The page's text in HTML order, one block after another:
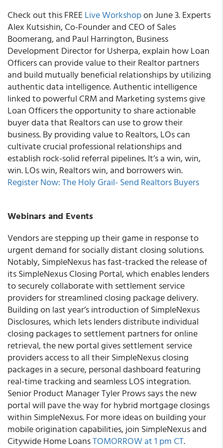
Check out this FREELive Workshopon June 3.Experts
Alex Kutsishin, Co-Founder and CEO of Sales
Boomerang, and Paul Harrington, Business
Development Director for Usherpa, explain how Loan
Officers can provide value to their Realtor partners
and build mutually beneficial relationships by utilizing
authentic data intelligence. Authentic intelligence
linked to powerful CRM and Marketing systems give
Loan Officers the opportunity to share actionable
buyer data that Realtors can use to grow their
business. By providing value to Realtors, LOs can
cultivate crucial professional relationships and
establish rock-solid referral pipelines. It’s a win, win,
win. LOs win, Realtors win, and borrowers win.
Register Now: The Holy Grail- Send Realtors Buyers
Webinars and Events
Vendors are stepping up their game in response to
urgent demand for socially distant closing solutions.
Notably, SimpleNexus has fast-tracked the release of
its SimpleNexus Closing Portal, which enables lenders
to securely collaborate with settlement service
providers for streamlined closing package delivery.
Building on last year’s introduction of SimpleNexus
Disclosures, which lets lenders distribute individual
closing packages to settlement partners for online
retrieval, the new portal gives settlement service
providers access to all their SimpleNexus closing
packages in a secure, personal dashboard featuring
real-time tracking and seamless LOS integration.
Senior Product Manager Tyler Prows says the new
portal will pave the way for hybrid mortgage closings
within SimpleNexus. For more ideas on building your
mobile origination capabilities, join SimpleNexus and
Citywide Home LoansTOMORROW at 1 pm CT.